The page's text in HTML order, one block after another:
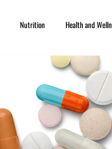
Nutrition Health and